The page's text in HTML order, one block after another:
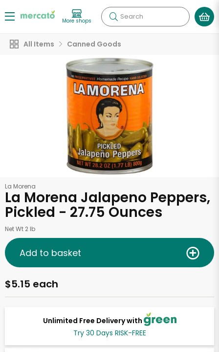
More shops Search
All Items Canned Goods
La Morena
La Morena Jalapeno Peppers,
Pickled - 27.75 Ounces
Net Wt 2 lb
Unlimited Free Delivery with
Try 30 Days RISK-FREE
$5.15 each
Add to basket